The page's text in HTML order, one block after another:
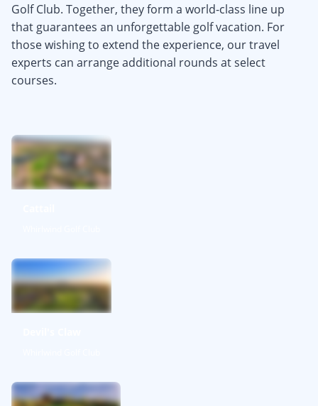
Golf Club. Together, they form a world-class line up
that guarantees an unforgettable golf vacation. For
those wishing to extend the experience, our travel
experts can arrange additional rounds at select
courses.